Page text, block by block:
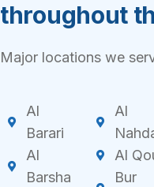
throughout
Major locations we
Al
Barari
Al
Barsha
Al
Al
Bur